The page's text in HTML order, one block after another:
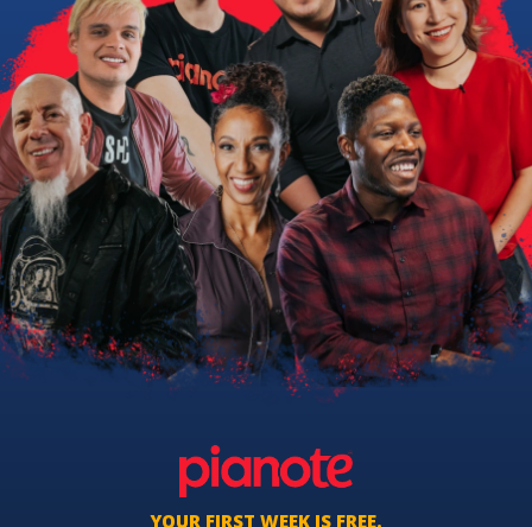
YOUR FIRST WEEK IS FREE.